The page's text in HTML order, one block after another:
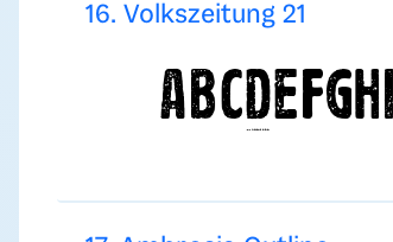
16. Volkszeitung 21